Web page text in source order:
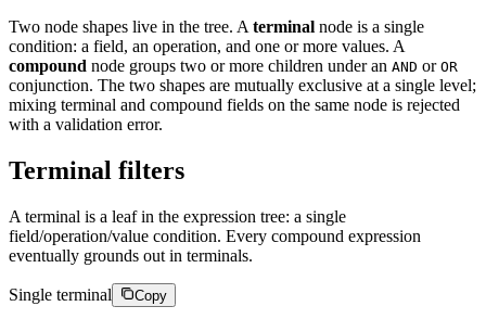
Two node shapes live in the tree. A terminal node is a single
condition: a field, an operation, and one or more values. A
compound node groups two or more children under an AND or OR
conjunction. The two shapes are mutually exclusive at a single level;
mixing terminal and compound fields on the same node is rejected
with a validation error.
Terminal filters
A terminal is a leaf in the expression tree: a single
field/operation/value condition. Every compound expression
eventually grounds out in terminals.
Single terminal Copy